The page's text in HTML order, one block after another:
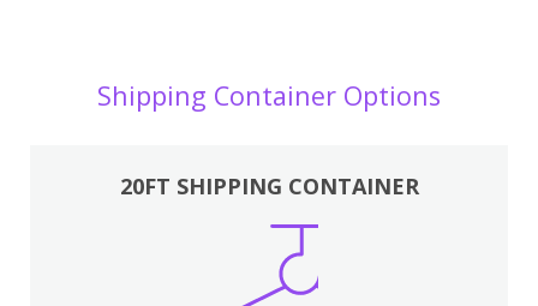
Shipping Container Options
20FT SHIPPING CONTAINER